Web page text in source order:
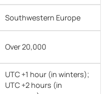
Southwestern Europe
Over 20,000
UTC +1 hour (in winters);
UTC +2 hours (in